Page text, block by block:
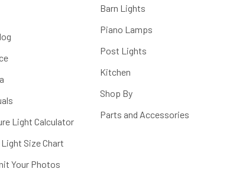
Light Calculator
Light Size Chart
Your Photos
Barn Lights
Piano Lamps
Post Lights
Kitchen
Shop By
Parts and Accessories